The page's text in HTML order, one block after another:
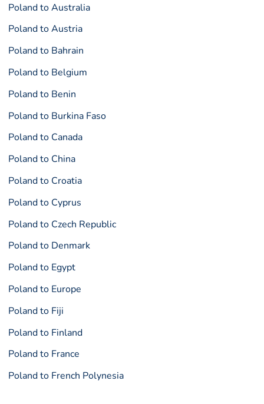
Poland to Australia
Poland to Austria
Poland to Bahrain
Poland to Belgium
Poland to Benin
Poland to Burkina Faso
Poland to Canada
Poland to China
Poland to Croatia
Poland to Cyprus
Poland to Czech Republic
Poland to Denmark
Poland to Egypt
Poland to Europe
Poland to Fiji
Poland to Finland
Poland to France
Poland to French Polynesia